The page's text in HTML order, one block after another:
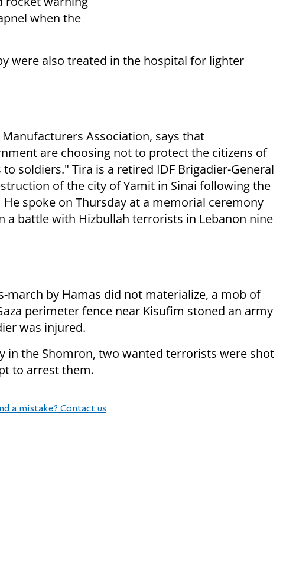
when the
were also treated in the hospital for lighter
Association, says that
are choosing not to protect the citizens of
soldiers." Tira is a retired IDF Brigadier-General
of the city of Yamit in Sinai following the
spoke on Thursday at a memorial ceremony
battle with Hizbullah terrorists in Lebanon nine
march by Hamas did not materialize, a mob of
perimeter fence near Kisufim stoned an army
was injured.
in the Shomron, two wanted terrorists were shot
to arrest them.
a mistake? Contact us